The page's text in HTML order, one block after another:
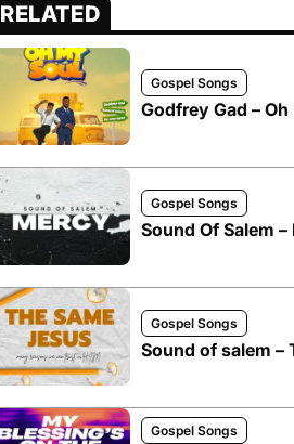
RELATED
Gospel Songs
Godfrey Gad –
Gospel Songs
Sound Of Salem
Gospel Songs
Sound of salem –
Gospel Songs